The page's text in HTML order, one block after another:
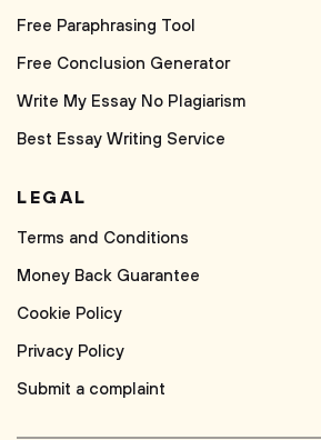
Free Paraphrasing Tool
Free Conclusion Generator
Write My Essay No Plagiarism
Best Essay Writing Service
LEGAL
Terms and Conditions
Money Back Guarantee
Cookie Policy
Privacy Policy
Submit a complaint